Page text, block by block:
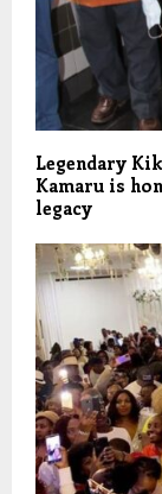
Legendary
Kamaru is
legacy